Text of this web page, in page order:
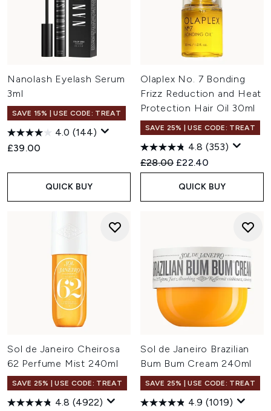
Nanolash Eyelash Serum
3ml
SAVE 15% | USE CODE: TREAT
4.0 (144)
£39.00
QUICK BUY
Olaplex No. 7 Bonding
Frizz Reduction and Heat
Protection Hair Oil 30ml
SAVE 25% | USE CODE: TREAT
4.8 (353)
Recommended Retail Price:
£28.00 Current price:
£22.40
QUICK BUY
Sol de Janeiro Cheirosa
62 Perfume Mist 240ml
SAVE 25% | USE CODE: TREAT
4.8 (4922)
Sol de Janeiro Brazilian
Bum Bum Cream 240ml
SAVE 25% | USE CODE: TREAT
4.9 (1019)